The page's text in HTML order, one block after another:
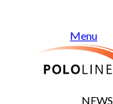
Menu
NEWS